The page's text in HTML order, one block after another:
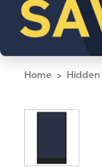
Home Hidden